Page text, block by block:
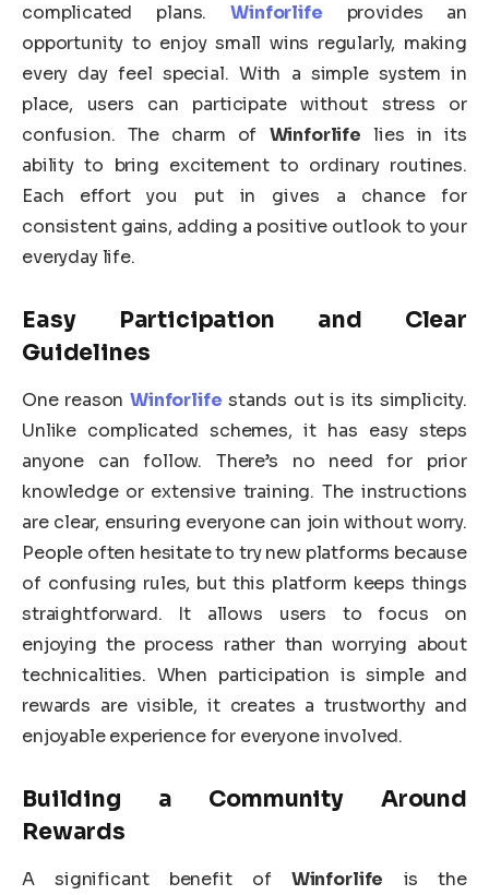
complicated plans.Winforlife
provides an
opportunity to enjoy small wins regularly, making
every day feel special. With a simple system in
place, users can participate without stress or
confusion. The charm of Winforlife lies in its
ability to bring excitement to ordinary routines.
Each effort you put in gives a chance for
consistent gains, adding a positive outlook to your
everyday life.
Easy Participation and Clear
Guidelines
One reason Winforlife stands out is its simplicity.
Unlike complicated schemes, it has easy steps
anyone can follow. There’s no need for prior
knowledge or extensive training. The instructions
are clear, ensuring everyone can join without worry.
People often hesitate to try new platforms because
of confusing rules, but this platform keeps things
straightforward. It allows users to focus on
enjoying the process rather than worrying about
technicalities. When participation is simple and
rewards are visible, it creates a trustworthy and
enjoyable experience for everyone involved.
Building a Community Around
Rewards
A significant benefit of Winforlife is the